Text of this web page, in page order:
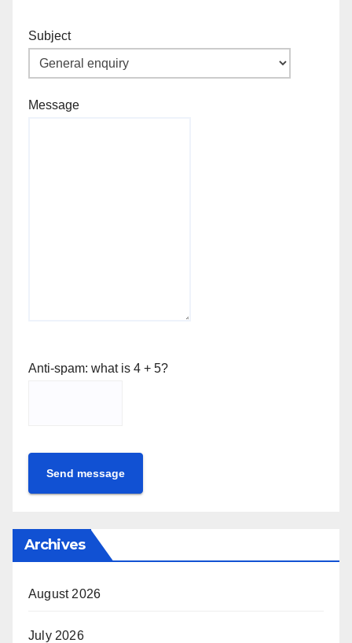
Subject
Message
Anti-spam: what is 4 + 5?
Send message
Archives
August 2026
July 2026